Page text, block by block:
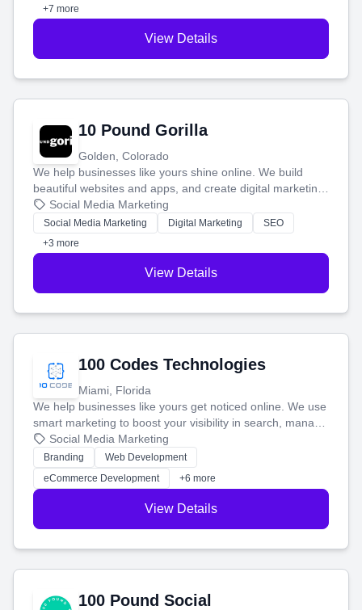
+7 more
View Details
10 Pound Gorilla
Golden, Colorado
We help businesses like yours shine online. We build
beautiful websites and apps, and create digital marketing
that brings in more customers and helps you make more
money.
Social Media Marketing
Social Media Marketing Digital Marketing
SEO
+3 more
View Details
100 Codes Technologies
Miami, Florida
We help businesses like yours get noticed online. We use
smart marketing to boost your visibility in search, manage
your social media, and run ad campaigns that actually
work. Our custom strategies help you connect with more
customers and grow your brand.
Social Media Marketing
Branding
Web Development
eCommerce Development
+6 more
View Details
100 Pound Social